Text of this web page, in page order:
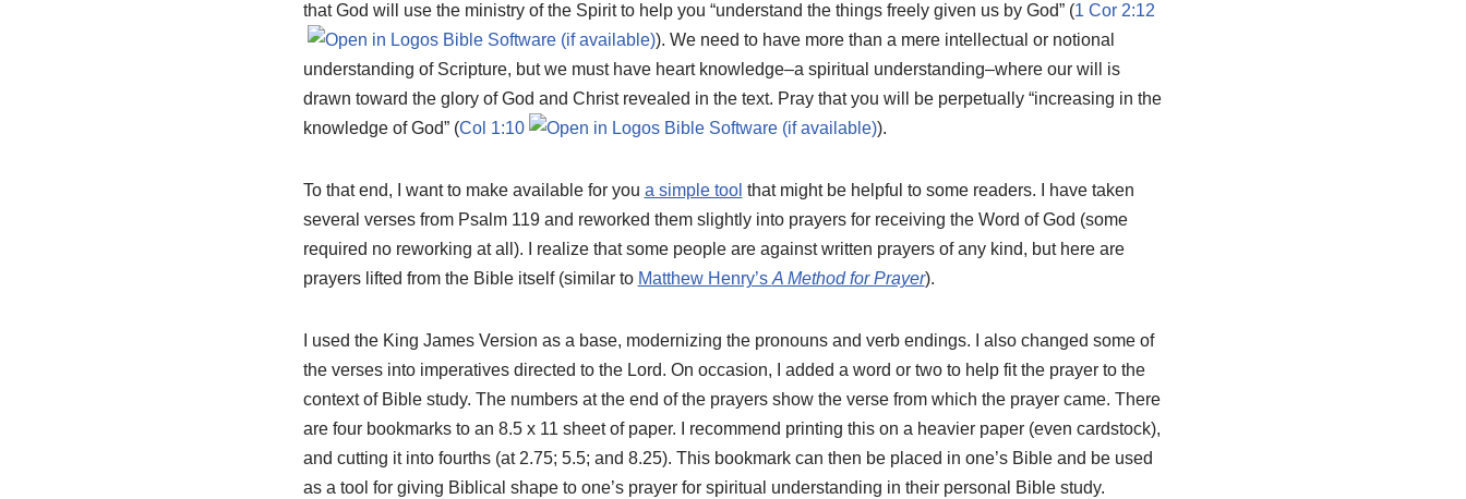
that God will use the ministry of the Spirit to help you “understand the things freely given us by God” (1 Cor 2:12
). We need to have more than a mere intellectual or notional
understanding of Scripture, but we must have heart knowledge–a spiritual understanding–where our will is
drawn toward the glory of God and Christ revealed in the text. Pray that you will be perpetually “increasing in the
knowledge of God” (Col 1:10 ).
To that end, I want to make available for you a simple tool that might be helpful to some readers. I have taken
several verses from Psalm 119and reworked them slightly into prayers for receiving the Word of God (some
required no reworking at all). I realize that some people are against written prayers of any kind, but here are
prayers lifted from the Bible itself (similar to Matthew Henry’s A Method for Prayer).
I used the King James Version as a base, modernizing the pronouns and verb endings. I also changed some of
the verses into imperatives directed to the Lord. On occasion, I added a word or two to help fit the prayer to the
context of Bible study. The numbers at the end of the prayers show the verse from which the prayer came. There
are four bookmarks to an 8.5 x 11 sheet of paper. I recommend printing this on a heavier paper (even cardstock),
and cutting it into fourths (at 2.75; 5.5; and 8.25). This bookmark can then be placed in one’s Bible and be used
as a tool for giving Biblical shape to one’s prayer for spiritual understanding in their personal Bible study.